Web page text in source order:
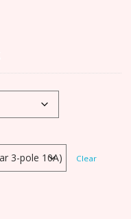
Clear